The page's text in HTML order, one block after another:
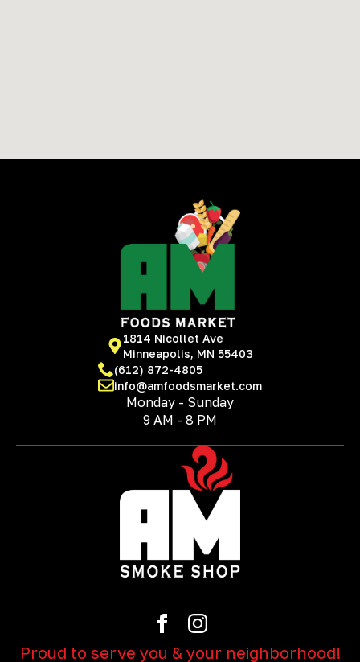
1814 Nicollet Ave
Minneapolis, MN 55403
(612) 872-4805
info@amfoodsmarket.com
Monday - Sunday
9 AM - 8 PM
Proud to serve you & your neighborhood!